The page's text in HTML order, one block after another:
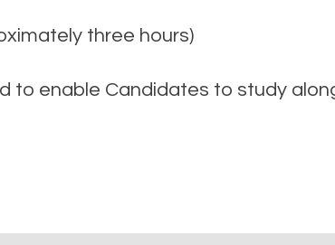
three hours)
to enable Candidates to study